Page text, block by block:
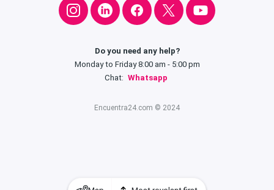
Do you need any help?
Monday to Friday 8:00 am - 5:00 pm
Chat: Whatsapp
Encuentra24.com © 2024